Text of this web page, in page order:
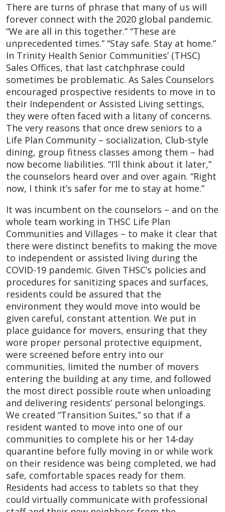
There are turns of phrase that many of us will
forever connect with the 2020 global pandemic.
“We are all in this together.” “These are
unprecedented times.” “Stay safe. Stay at home.”
In Trinity Health Senior Communities’ (THSC)
Sales Offices, that last catchphrase could
sometimes be problematic. As Sales Counselors
encouraged prospective residents to move in to
their Independent or Assisted Living settings,
they were often faced with a litany of concerns.
The very reasons that once drew seniors to a
Life Plan Community – socialization, Club-style
dining, group fitness classes among them – had
now become liabilities. “I’ll think about it later,”
the counselors heard over and over again. “Right
now, I think it’s safer for me to stay at home.”
It was incumbent on the counselors – and on the
whole team working in THSC Life Plan
Communities and Villages – to make it clear that
there were distinct benefits to making the move
to independent or assisted living during the
COVID-19 pandemic. Given THSC’s policies and
procedures for sanitizing spaces and surfaces,
residents could be assured that the
environment they would move into would be
given careful, constant attention. We put in
place guidance for movers, ensuring that they
wore proper personal protective equipment,
were screened before entry into our
communities, limited the number of movers
entering the building at any time, and followed
the most direct possible route when unloading
and delivering residents’ personal belongings.
We created “Transition Suites,” so that if a
resident wanted to move into one of our
communities to complete his or her 14-day
quarantine before fully moving in or while work
on their residence was being completed, we had
safe, comfortable spaces ready for them.
Residents had access to tablets so that they
could virtually communicate with professional